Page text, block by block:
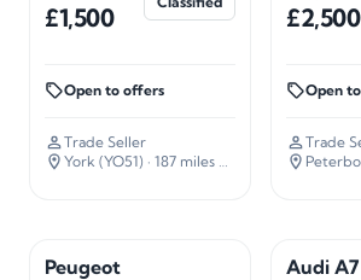
£1,500
Open to offers
Trade Seller
York (YO51) · 187 miles away
£2,500
Open
Trade
Peugeot Audi A7